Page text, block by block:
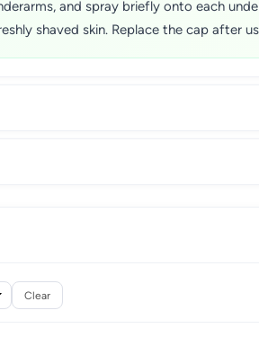
and spray briefly onto each
shaved skin. Replace the cap after
Clear